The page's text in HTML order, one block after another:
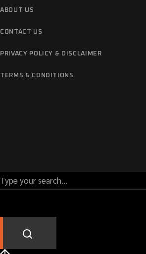
ABOUT US
CONTACT US
PRIVACY POLICY & DISCLAIMER
TERMS & CONDITIONS